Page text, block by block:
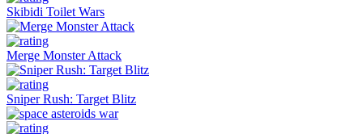
Skibidi Toilet Wars
Merge Monster Attack
Sniper Rush: Target Blitz